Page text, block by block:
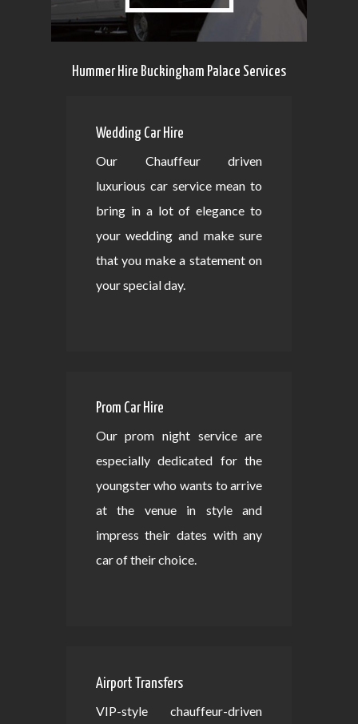
Hummer Hire Buckingham Palace Services
Wedding Car Hire
Our Chauffeur driven
luxurious car service mean to
bring in a lot of elegance to
your wedding and make sure
that you make a statement on
your special day.
Prom Car Hire
Our prom night service are
especially dedicated for the
youngster who wants to arrive
at the venue in style and
impress their dates with any
car of their choice.
Airport Transfers
VIP-style chauffeur-driven